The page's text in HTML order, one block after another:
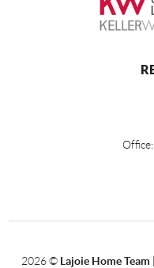
Office:
2026© Lajoie Home